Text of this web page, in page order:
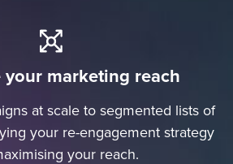
marketing reach
at scale to segmented lists of
your re-engagement strategy
your reach.